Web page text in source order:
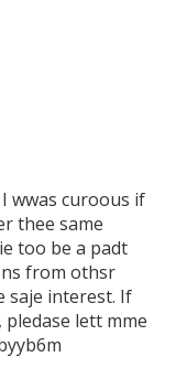
wwas curoous if
thee same
too be a padt
from othsr
saje interest. If
lett mme